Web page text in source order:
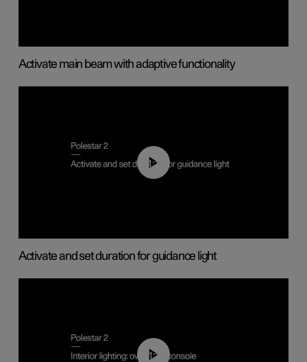
Activate main beam with adaptive functionality
01:10
Activate and set duration for guidance light
01:17